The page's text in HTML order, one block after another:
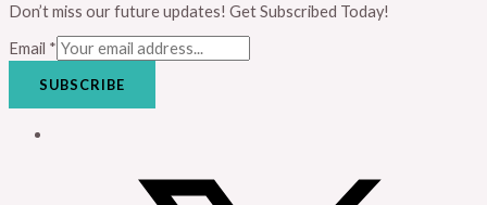
Don’t miss our future updates! Get Subscribed Today!
Email *
SUBSCRIBE